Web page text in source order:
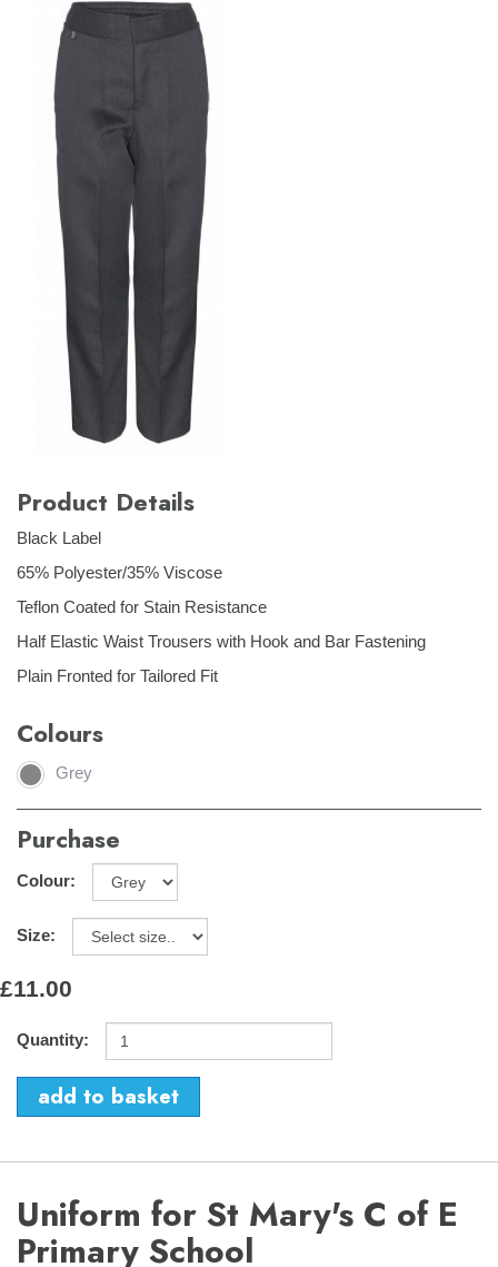
Product Details
Black Label
65% Polyester/35% Viscose
Teflon Coated for Stain Resistance
Half Elastic Waist Trousers with Hook and Bar Fastening
Plain Fronted for Tailored Fit
Colours
Grey
Purchase
Colour:
Size:
£11.00
Quantity:
Uniform for St Mary's C of E
Primary School